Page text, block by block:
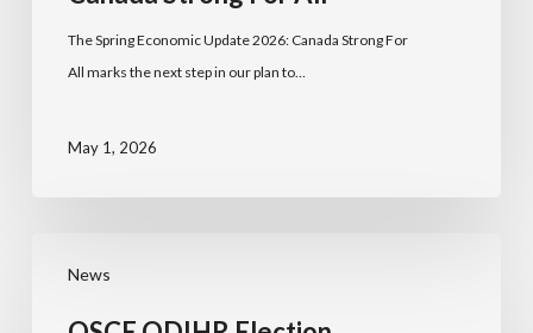
The Spring Economic Update 2026: Canada Strong For
All marks the next step in our plan to…
May 1, 2026
News